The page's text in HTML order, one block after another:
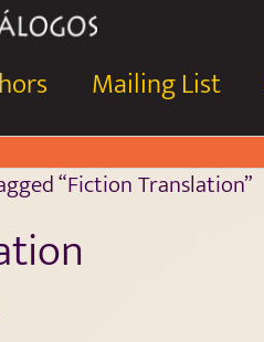
Mailing List
“Fiction Translation”